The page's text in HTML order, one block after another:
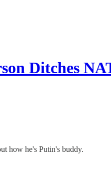
Ditches
how he's Putin's buddy.